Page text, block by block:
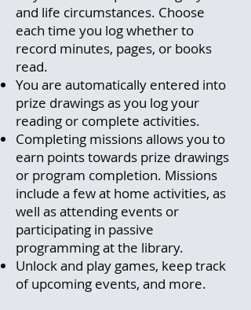
and life circumstances. Choose
each time you log whether to
record minutes, pages, or books
read.
You are automatically entered into
prize drawings as you log your
reading or complete activities.
Completing missions allows you to
earn points towards prize drawings
or program completion. Missions
include a few at home activities, as
well as attending events or
participating in passive
programming at the library.
Unlock and play games, keep track
of upcoming events, and more.